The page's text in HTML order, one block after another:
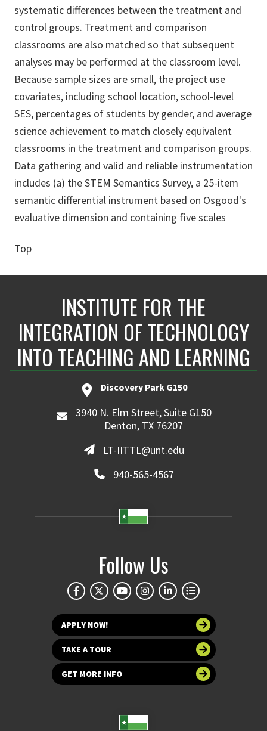
systematic differences between the treatment and
control groups. Treatment and comparison
classrooms are also matched so that subsequent
analyses may be performed at the classroom level.
Because sample sizes are small, the project use
covariates, including school location, school-level
SES, percentages of students by gender, and average
science achievement to match closely equivalent
classrooms in the treatment and comparison groups.
Data gathering and valid and reliable instrumentation
includes (a) the STEM Semantics Survey, a 25-item
semantic differential instrument based on Osgood's
evaluative dimension and containing five scales
Top
INSTITUTE FOR THE
INTEGRATION OF TECHNOLOGY
INTO TEACHING AND LEARNING
Discovery Park G150
3940 N. Elm Street, Suite G150
Denton, TX 76207
LT-IITTL@unt.edu
940-565-4567
Follow Us
APPLY NOW!
TAKE A TOUR
GET MORE INFO